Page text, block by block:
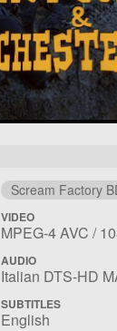
Scream Factory
VIDEO
File
1
Codec:
MPEG-4 AVC
AUDIO
File
1
Language:
Italian DTS-HD
SUBTITLES
English